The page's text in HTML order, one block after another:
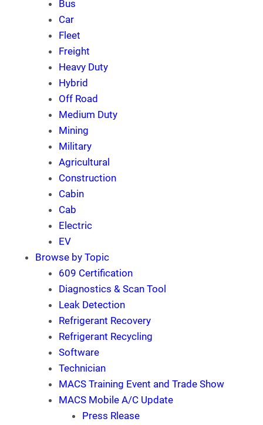
Bus
Car
Fleet
Freight
Heavy Duty
Hybrid
Off Road
Medium Duty
Mining
Military
Agricultural
Construction
Cabin
Cab
Electric
EV
Browse by Topic
609 Certification
Diagnostics & Scan Tool
Leak Detection
Refrigerant Recovery
Refrigerant Recycling
Software
Technician
MACS Training Event and Trade Show
MACS Mobile A/C Update
Press Rlease